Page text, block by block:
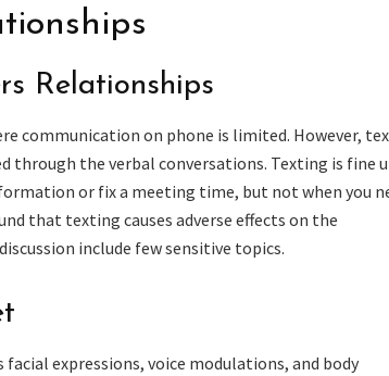
Relationships
communication on phone is limited. However,
through the verbal conversations. Texting is fine
or fix a meeting time, but not when you
that texting causes adverse effects on the
include few sensitive topics.
expressions, voice modulations, and body